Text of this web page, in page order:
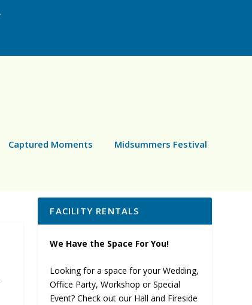
Captured Moments Midsummers Festival
FACILITY RENTALS
We Have the Space For You!
Looking for a space for your Wedding,
Office Party, Workshop or Special
Event? Check out our Hall and Fireside